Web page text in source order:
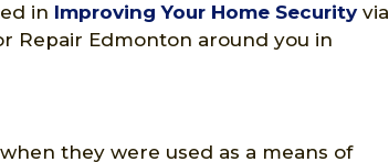
in Improving Your Home Securityvia
Repair Edmonton around you in
they were used as a means of